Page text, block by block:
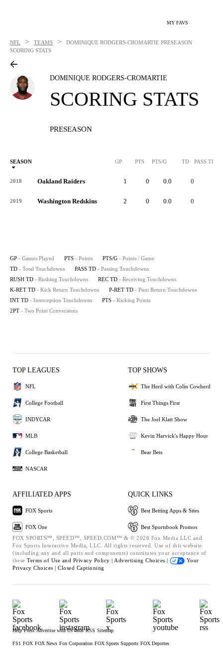
MY FAVS
NFL > TEAMS > DOMINIQUE RODGERS-CROMARTIE PRESEASON
SCORING STATS
DOMINIQUE RODGERS-CROMARTIE
SCORING STATS
PRESEASON
SEASON GP PTS PTS/G TD PASS TD
2018 Oakland Raiders 1 0 0.0 0
2019 Washington Redskins 2 0 0.0 0
GP - Games Played PTS - Points PTS/G - Points / Game
TD - Total Touchdowns PASS TD - Passing Touchdowns
RUSH TD - Rushing Touchdowns REC TD - Receiving Touchdowns
K-RET TD - Kick Return Touchdowns P-RET TD - Punt Return Touchdowns
INT TD - Interception Touchdowns PTS - Kicking Points
2PT - Two Point Conversions
TOP LEAGUES
NFL
College Football
INDYCAR
MLB
College Basketball
NASCAR
TOP SHOWS
The Herd with Colin Cowherd
First Things First
The Joel Klatt Show
Kevin Harvick's Happy Hour
Bear Bets
AFFILIATED APPS
FOX Sports
FOX One
QUICK LINKS
Best Betting Apps & Sites
Best Sportsbook Promos
FOX SPORTS™, SPEED™, SPEED.COM™ & © 2026 Fox Media LLC and
Fox Sports Interactive Media, LLC. All rights reserved. Use of this website
(including any and all parts and components) constitutes your acceptance of
these Terms of Use and Privacy Policy | Advertising Choices |
Your
Privacy Choices | Closed Captioning
Help Press Advertise with Us Jobs RSS Sitemap
FS1 FOX FOX News Fox Corporation FOX Sports Supports FOX Deportes